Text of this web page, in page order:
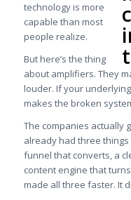
technology is more
capable than most
people realize.
But here’s the thing
about amplifiers. They
louder. If your
makes the broken
The companies actually
already had three
funnel that converts, a
content engine that
made all three faster. It